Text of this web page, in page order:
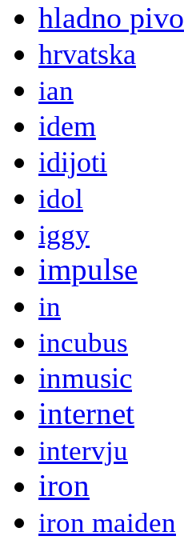
hladno pivo
hrvatska
ian
idem
idijoti
idol
iggy
impulse
in
incubus
inmusic
internet
intervju
iron
iron maiden